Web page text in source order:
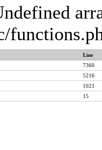
Line
7360
5216
1021
15